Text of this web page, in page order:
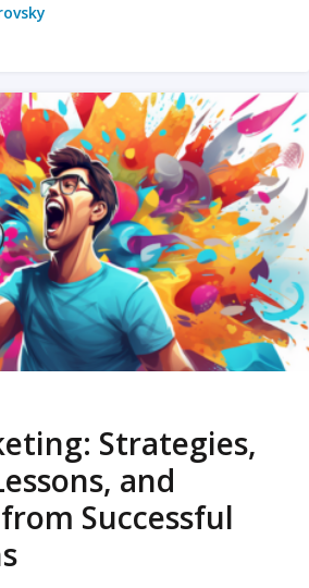
Strategies,
and
Successful